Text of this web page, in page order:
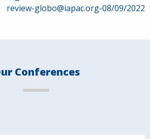
review-globo@iapac.org-08/09/2022
Conferences